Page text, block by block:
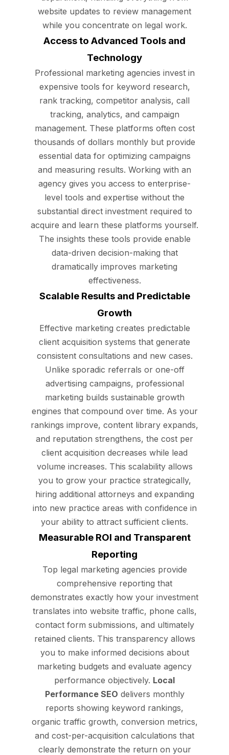
website updates to review management
while you concentrate on legal work.
Access to Advanced Tools and
Technology
Professional marketing agencies invest in
expensive tools for keyword research,
rank tracking, competitor analysis, call
tracking, analytics, and campaign
management. These platforms often cost
thousands of dollars monthly but provide
essential data for optimizing campaigns
and measuring results. Working with an
agency gives you access to enterprise-
level tools and expertise without the
substantial direct investment required to
acquire and learn these platforms yourself.
The insights these tools provide enable
data-driven decision-making that
dramatically improves marketing
effectiveness.
Scalable Results and Predictable
Growth
Effective marketing creates predictable
client acquisition systems that generate
consistent consultations and new cases.
Unlike sporadic referrals or one-off
advertising campaigns, professional
marketing builds sustainable growth
engines that compound over time. As your
rankings improve, content library expands,
and reputation strengthens, the cost per
client acquisition decreases while lead
volume increases. This scalability allows
you to grow your practice strategically,
hiring additional attorneys and expanding
into new practice areas with confidence in
your ability to attract sufficient clients.
Measurable ROI and Transparent
Reporting
Top legal marketing agencies provide
comprehensive reporting that
demonstrates exactly how your investment
translates into website traffic, phone calls,
contact form submissions, and ultimately
retained clients. This transparency allows
you to make informed decisions about
marketing budgets and evaluate agency
performance objectively. Local
Performance SEO delivers monthly
reports showing keyword rankings,
organic traffic growth, conversion metrics,
and cost-per-acquisition calculations that
clearly demonstrate the return on your